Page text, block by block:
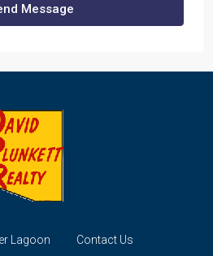
Message
Lagoon Contact Us